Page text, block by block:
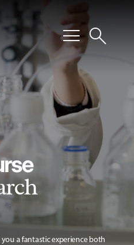
menusearch
a fantastic experience both